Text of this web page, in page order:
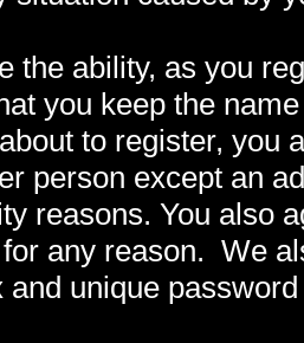
the ability, as you
you keep the
to register, you
person except an
reasons. You also
any reason. We
and unique